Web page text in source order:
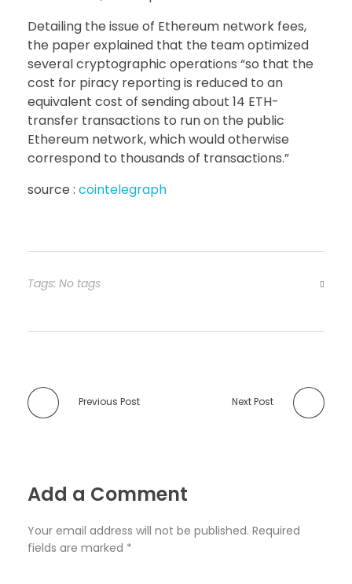
Detailing the issue of Ethereum network fees,
the paper explained that the team optimized
several cryptographic operations “so that the
cost for piracy reporting is reduced to an
equivalent cost of sending about 14 ETH-
transfer transactions to run on the public
Ethereum network, which would otherwise
correspond to thousands of transactions.”
source : cointelegraph
Tags: No tags
Previous Post Next Post
Add a Comment
Your email address will not be published. Required
fields are marked *